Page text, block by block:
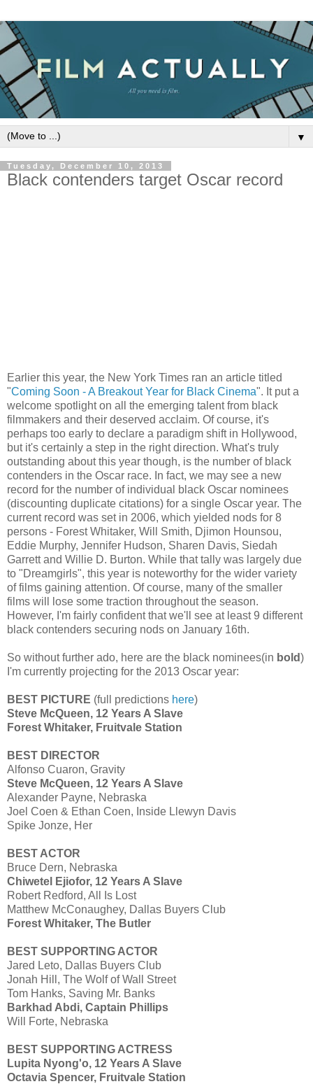
▼
Tuesday, December 10, 2013
Black contenders target Oscar record
Earlier this year, the New York Times ran an article titled
"Coming Soon - A Breakout Year for Black Cinema". It put a
welcome spotlight on all the emerging talent from black
filmmakers and their deserved acclaim. Of course, it's
perhaps too early to declare a paradigm shift in Hollywood,
but it's certainly a step in the right direction. What's truly
outstanding about this year though, is the number of black
contenders in the Oscar race. In fact, we may see a new
record for the number of individual black Oscar nominees
(discounting duplicate citations) for a single Oscar year. The
current record was set in 2006, which yielded nods for 8
persons - Forest Whitaker, Will Smith, Djimon Hounsou,
Eddie Murphy, Jennifer Hudson, Sharen Davis, Siedah
Garrett and Willie D. Burton. While that tally was largely due
to "Dreamgirls", this year is noteworthy for the wider variety
of films gaining attention. Of course, many of the smaller
films will lose some traction throughout the season.
However, I'm fairly confident that we'll see at least 9 different
black contenders securing nods on January 16th.
So without further ado, here are the black nominees(in bold)
I'm currently projecting for the 2013 Oscar year:
BEST PICTURE (full predictions here)
Steve McQueen, 12 Years A Slave
Forest Whitaker, Fruitvale Station
BEST DIRECTOR
Alfonso Cuaron, Gravity
Steve McQueen, 12 Years A Slave
Alexander Payne, Nebraska
Joel Coen & Ethan Coen, Inside Llewyn Davis
Spike Jonze, Her
BEST ACTOR
Bruce Dern, Nebraska
Chiwetel Ejiofor, 12 Years A Slave
Robert Redford, All Is Lost
Matthew McConaughey, Dallas Buyers Club
Forest Whitaker, The Butler
BEST SUPPORTING ACTOR
Jared Leto, Dallas Buyers Club
Jonah Hill, The Wolf of Wall Street
Tom Hanks, Saving Mr. Banks
Barkhad Abdi, Captain Phillips
Will Forte, Nebraska
BEST SUPPORTING ACTRESS
Lupita Nyong'o, 12 Years A Slave
Octavia Spencer, Fruitvale Station